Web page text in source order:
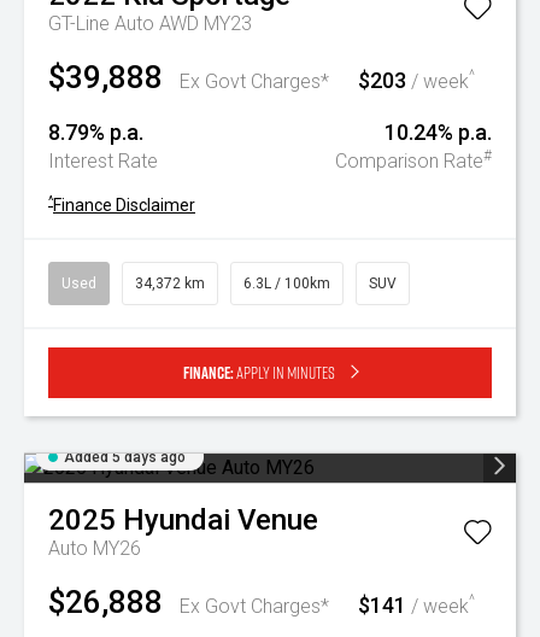
GT-Line Auto AWD MY23
$39,888 Ex Govt Charges* $203 / week^
8.79% p.a.
Interest Rate
10.24% p.a.
Comparison Rate#
^Finance Disclaimer
Used 34,372 km 6.3L / 100km SUV
Finance:Apply in minutes
Added 5 days ago
2025 Hyundai Venue
Auto MY26
$26,888 Ex Govt Charges* $141 / week^